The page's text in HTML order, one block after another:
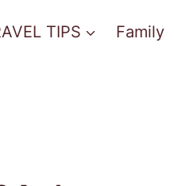
TIPS Family